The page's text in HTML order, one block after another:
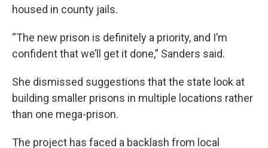
housed in county jails.
“The new prison is definitely a priority, and I’m
confident that we’ll get it done,” Sanders said.
She dismissed suggestions that the state look at
building smaller prisons in multiple locations rather
than one mega-prison.
The project has faced a backlash from local